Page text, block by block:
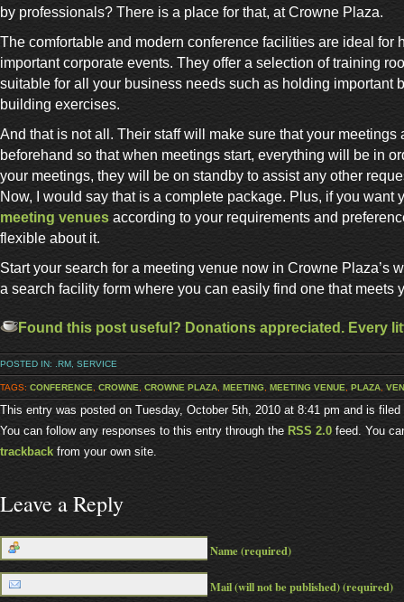
by professionals? There is a place for that, at Crowne Plaza.
The comfortable and modern conference facilities are ideal for
important corporate events. They offer a selection of training
suitable for all your business needs such as holding important
building exercises.
And that is not all. Their staff will make sure that your meetings
beforehand so that when meetings start, everything will be in
your meetings, they will be on standby to assist any other
Now, I would say that is a complete package. Plus, if you want
meeting venues according to your requirements and
flexible about it.
Start your search for a meeting venue now in Crowne Plaza’s
a search facility form where you can easily find one that meets
Found this post useful? Donations appreciated. Every
POSTED IN: .RM SERVICE
TAGS: CONFERENCE CROWNE CROWNE PLAZA MEETING MEETING VENUE PLAZA
This entry was posted on Tuesday, October 5th, 2010 at 8:41 pm and is
You can follow any responses to this entry through the RSS 2.0 feed. You
trackback from your own site.
Leave a Reply
Name (required)
Mail (will not be published) (required)